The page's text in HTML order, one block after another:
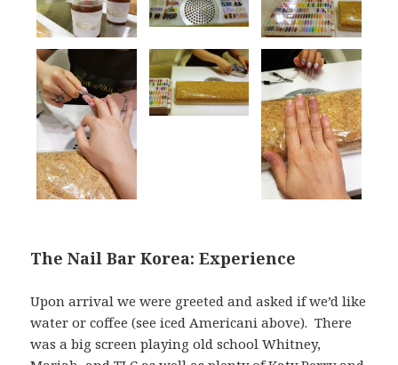
The Nail Bar Korea: Experience
Upon arrival we were greeted and asked if we’d like
water or coffee (see iced Americani above). There
was a big screen playing old school Whitney,